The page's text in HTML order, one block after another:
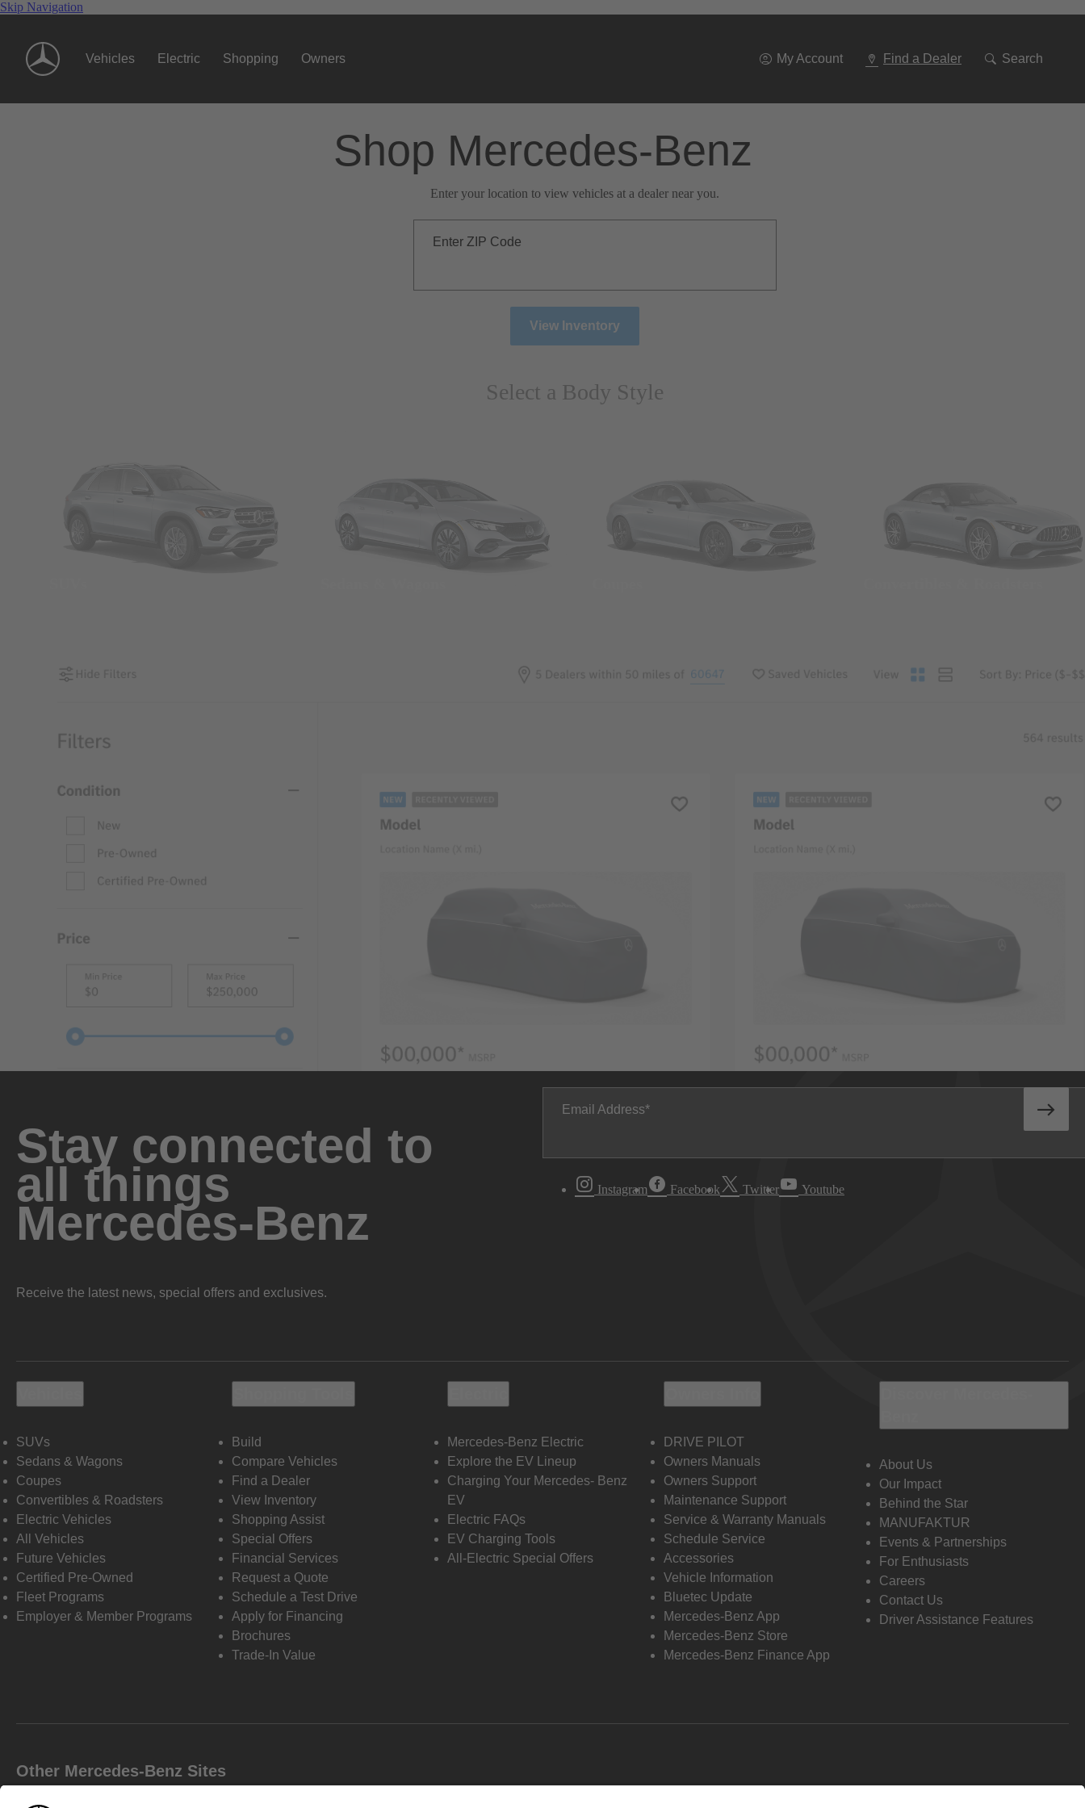
Skip Navigation
Vehicles Electric Shopping Owners My Account Find a Dealer Search
Shop Mercedes-Benz
Enter your location to view vehicles at a dealer near you.
Enter ZIP Code
View Inventory
Select a Body Style
Stay connected to
all things
Mercedes-Benz
Receive the latest news, special offers and exclusives.
Email Address
Instagram Facebook Twitter Youtube
SUVs
Sedans & Wagons
Coupes
Convertibles & Roadsters
Electric Vehicles
All Vehicles
Future Vehicles
Certified Pre-Owned
Fleet Programs
Employer & Member Programs
Build
Compare Vehicles
Find a Dealer
View Inventory
Shopping Assist
Special Offers
Financial Services
Request a Quote
Schedule a Test Drive
Apply for Financing
Brochures
Trade-In Value
Mercedes-Benz Electric
Explore the EV Lineup
Charging Your Mercedes- Benz
EV
Electric FAQs
EV Charging Tools
All-Electric Special Offers
DRIVE PILOT
Owners Manuals
Owners Support
Maintenance Support
Service & Warranty Manuals
Schedule Service
Accessories
Vehicle Information
Bluetec Update
Mercedes-Benz App
Mercedes-Benz Store
Mercedes-Benz Finance App
About Us
Our Impact
Behind the Star
MANUFAKTUR
Events & Partnerships
For Enthusiasts
Careers
Contact Us
Driver Assistance Features
Other Mercedes-Benz Sites